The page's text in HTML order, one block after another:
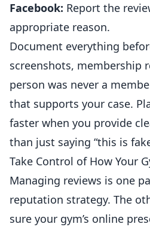
Facebook: Report the
appropriate reason.
Document everything
screenshots, membership
person was never a
that supports your case.
faster when you provide
than just saying “this is
Take Control of How Your
Managing reviews is one
reputation strategy. The
sure your gym’s online